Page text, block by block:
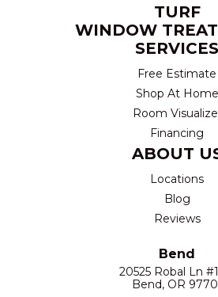
TURF
WINDOW
SERVICES
Free Estimate
Shop At Home
Room
Financing
ABOUT
Locations
Blog
Reviews
Bend
20525 Robal Ln
Bend, OR